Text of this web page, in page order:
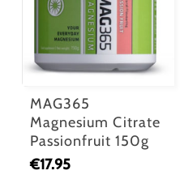
MAG365
Magnesium Citrate
Passionfruit 150g
€17.95